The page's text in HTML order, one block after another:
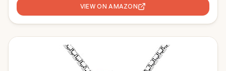
VIEW ON AMAZON